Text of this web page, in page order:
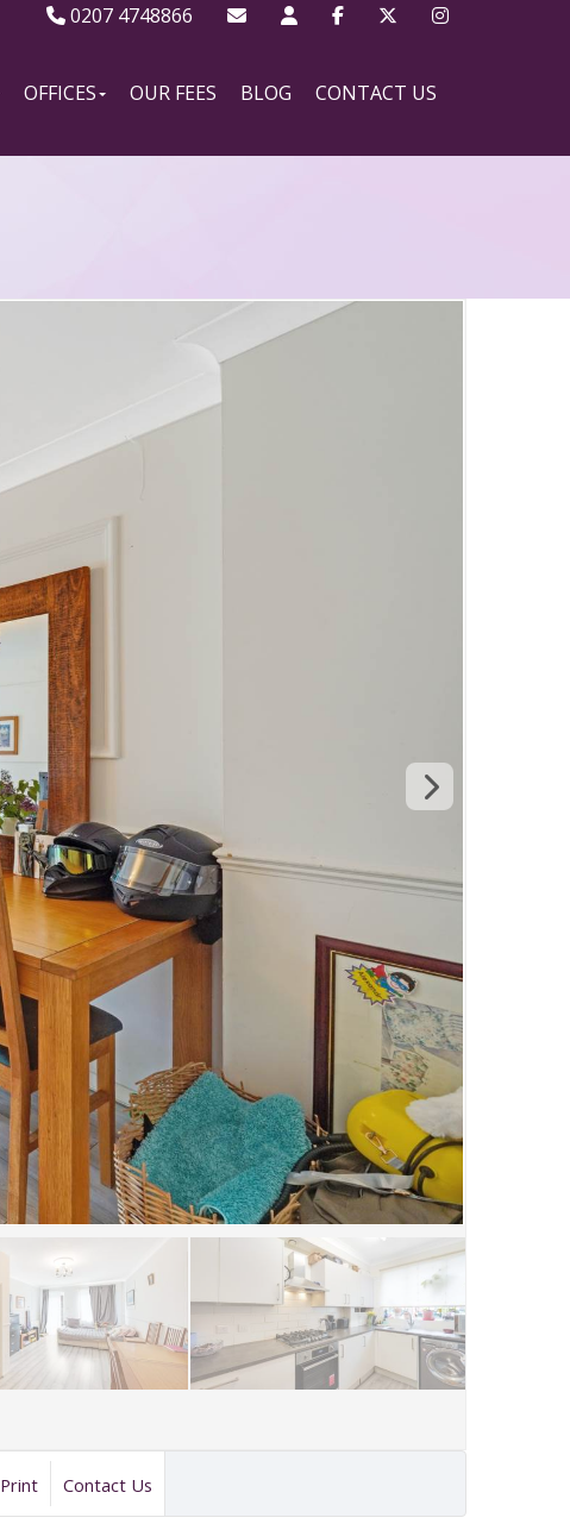
0207 4748866
OFFICES OUR FEES BLOG CONTACT US
Print Contact Us